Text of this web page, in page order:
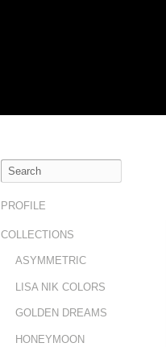
PROFILE
COLLECTIONS
ASYMMETRIC
LISA NIK COLORS
GOLDEN DREAMS
HONEYMOON